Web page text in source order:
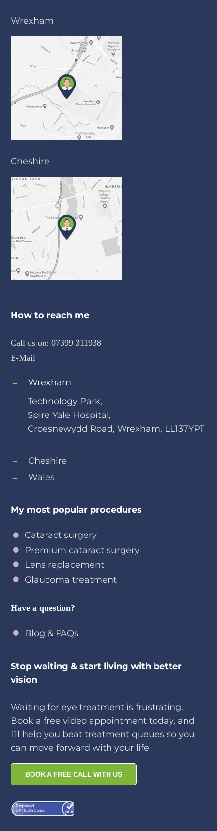
Wrexham
Cheshire
How to reach me
Call us on:07399 311938
E-Mail
Wrexham
Technology Park,
Spire Yale Hospital,
Croesnewydd Road, Wrexham, LL137YPT
Cheshire
Wales
My most popular procedures
Cataract surgery
Premium cataract surgery
Lens replacement
Glaucoma treatment
Have a question?
Blog & FAQs
Stop waiting & start living with better
vision
Waiting for eye treatment is frustrating.
Book a free video appointment today, and
I’ll help you beat treatment queues so you
can move forward with your life
BOOK A FREE CALL WITH US
Registered
UK Health Centre